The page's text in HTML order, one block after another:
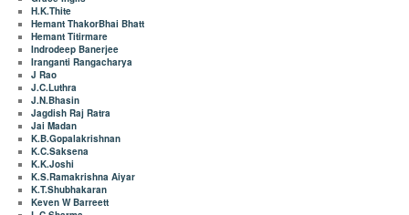
H.K.Thite
Hemant ThakorBhai Bhatt
Hemant Titirmare
Indrodeep Banerjee
Iranganti Rangacharya
J Rao
J.C.Luthra
J.N.Bhasin
Jagdish Raj Ratra
Jai Madan
K.B.Gopalakrishnan
K.C.Saksena
K.K.Joshi
K.S.Ramakrishna Aiyar
K.T.Shubhakaran
Keven W Barreett